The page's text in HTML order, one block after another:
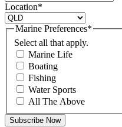
Location*
Marine Preferences*
Select all that apply.
Marine Life
Boating
Fishing
Water Sports
All The Above